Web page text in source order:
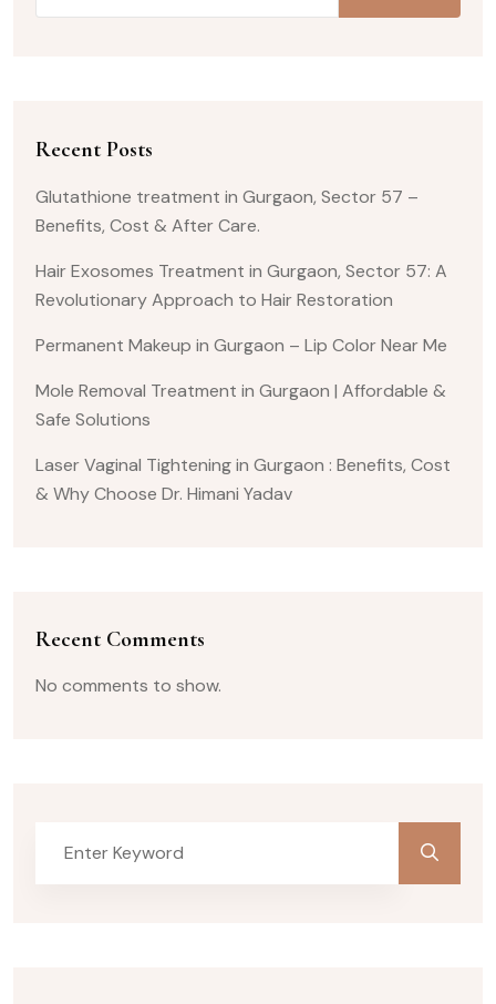
Recent Posts
Glutathione treatment in Gurgaon, Sector 57 –
Benefits, Cost & After Care.
Hair Exosomes Treatment in Gurgaon, Sector 57: A
Revolutionary Approach to Hair Restoration
Permanent Makeup in Gurgaon – Lip Color Near Me
Mole Removal Treatment in Gurgaon | Affordable &
Safe Solutions
Laser Vaginal Tightening in Gurgaon : Benefits, Cost
& Why Choose Dr. Himani Yadav
Recent Comments
No comments to show.